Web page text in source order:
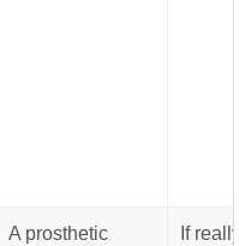
A prosthetic
If